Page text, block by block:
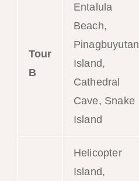
Tour
B
Entalula
Beach,
Pinagbuyutan
Island,
Cathedral
Cave, Snake
Island
Helicopter
Island,